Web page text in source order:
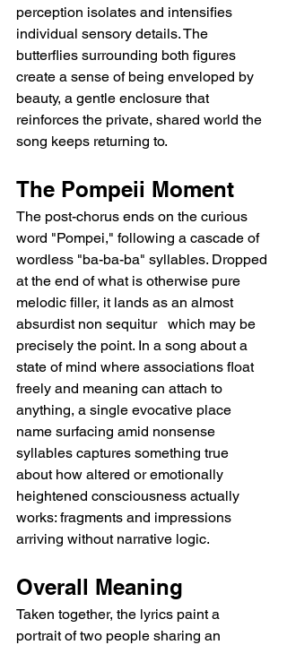
perception isolates and intensifies
individual sensory details. The
butterflies surrounding both figures
create a sense of being enveloped by
beauty, a gentle enclosure that
reinforces the private, shared world the
song keeps returning to.
The Pompeii Moment
The post-chorus ends on the curious
word "Pompei," following a cascade of
wordless "ba-ba-ba" syllables. Dropped
at the end of what is otherwise pure
melodic filler, it lands as an almost
absurdist non sequitur   which may be
precisely the point. In a song about a
state of mind where associations float
freely and meaning can attach to
anything, a single evocative place
name surfacing amid nonsense
syllables captures something true
about how altered or emotionally
heightened consciousness actually
works: fragments and impressions
arriving without narrative logic.
Overall Meaning
Taken together, the lyrics paint a
portrait of two people sharing an